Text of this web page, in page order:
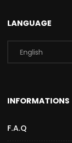
LANGUAGE
INFORMATIONS
F.A.Q